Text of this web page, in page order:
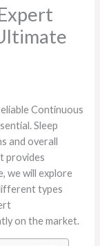
Continuous
Sleep
and overall
provides
we will explore
types
on the market.